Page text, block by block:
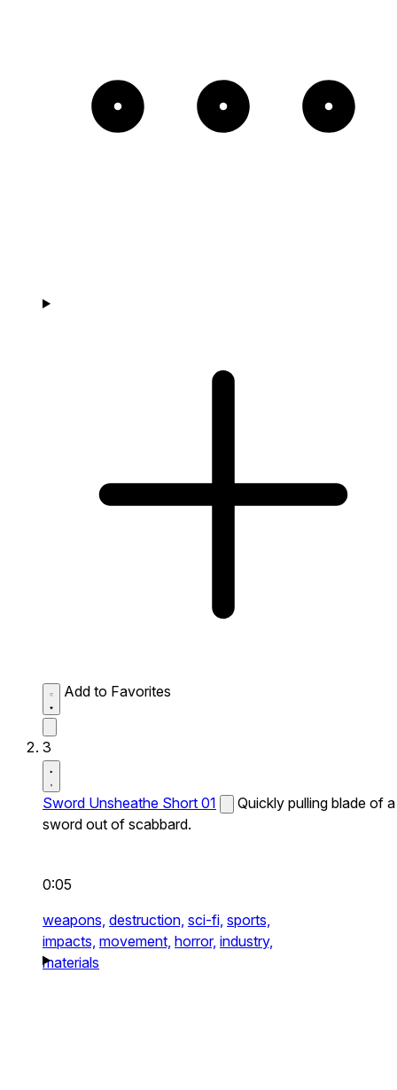
Add to Favorites
3
Sword Unsheathe Short 01
Quickly pulling blade of a
sword out of scabbard.
0:05
weapons, destruction, sci-fi, sports,
impacts, movement, horror, industry,
materials